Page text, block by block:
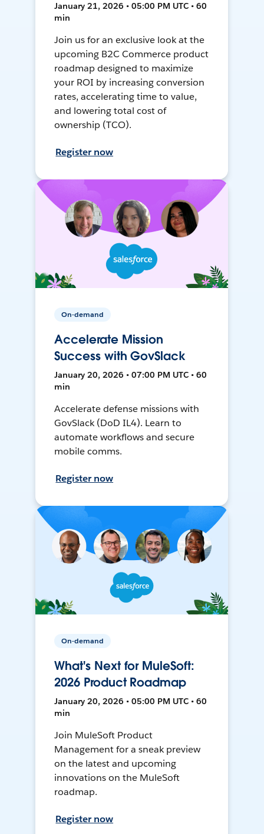
January 21, 2026 • 05:00 PM UTC • 60
min
Join us for an exclusive look at the
upcoming B2C Commerce product
roadmap designed to maximize
your ROI by increasing conversion
rates, accelerating time to value,
and lowering total cost of
ownership (TCO).
Register now
On-demand
Accelerate Mission
Success with GovSlack
January 20, 2026 • 07:00 PM UTC • 60
min
Accelerate defense missions with
GovSlack (DoD IL4). Learn to
automate workflows and secure
mobile comms.
Register now
On-demand
What's Next for MuleSoft:
2026 Product Roadmap
January 20, 2026 • 05:00 PM UTC • 60
min
Join MuleSoft Product
Management for a sneak preview
on the latest and upcoming
innovations on the MuleSoft
roadmap.
Register now